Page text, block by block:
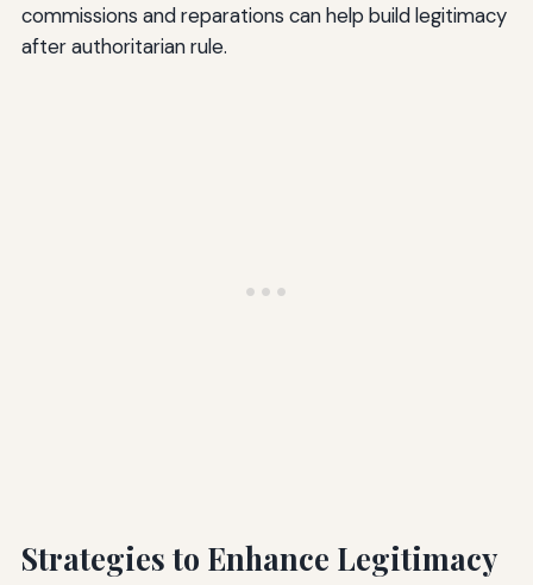
commissions and reparations can help build legitimacy
after authoritarian rule.
Strategies to Enhance Legitimacy